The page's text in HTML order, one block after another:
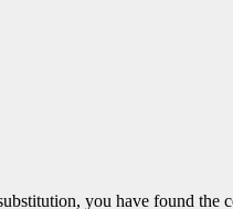
you have found the